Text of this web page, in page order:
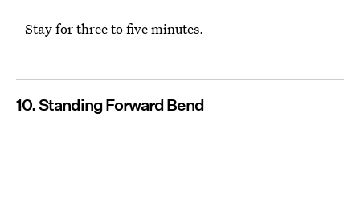
- Stay for three to five minutes.
10. Standing Forward Bend